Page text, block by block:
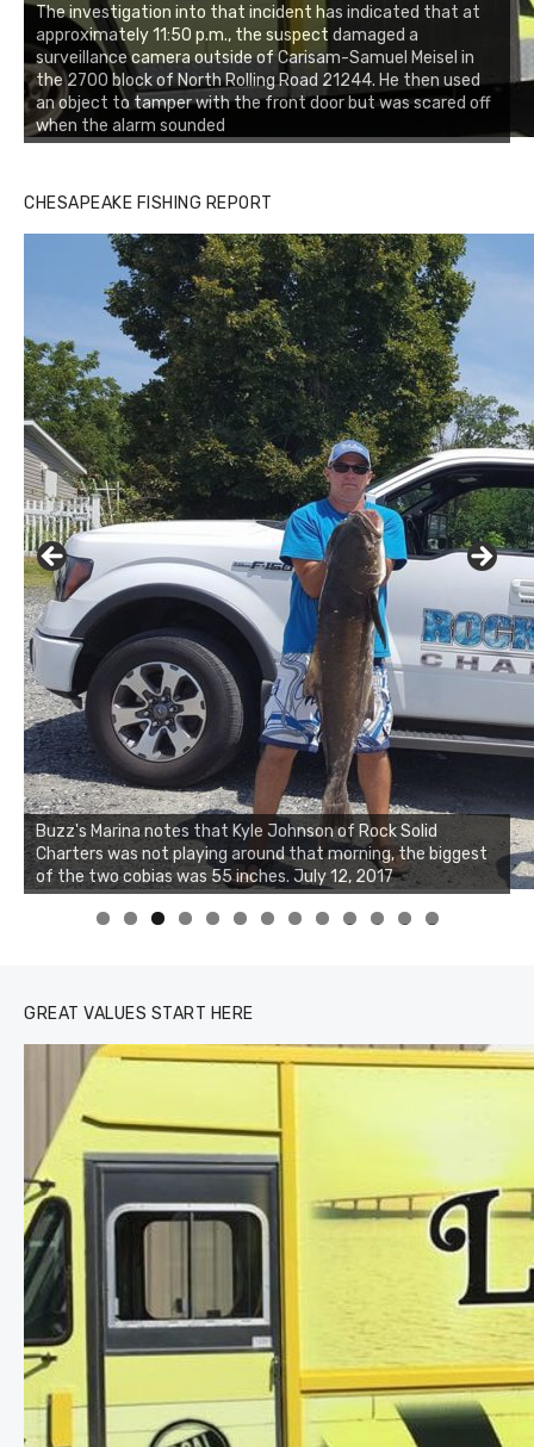
The investigation into that incident has indicated that at
approximately 11:50 p.m., the suspect damaged a
surveillance camera outside of Carisam-Samuel Meisel in
the 2700 block of North Rolling Road 21244. He then used
an object to tamper with the front door but was scared off
when the alarm sounded
CHESAPEAKE FISHING REPORT
Buzz's Marina notes that Kyle Johnson of Rock Solid
Charters was not playing around that morning, the biggest
of the two cobias was 55 inches. July 12, 2017
Buzz's Marina and Jeremy's catch on July 10, 2017
0 1 2 3
GREAT VALUES START HERE